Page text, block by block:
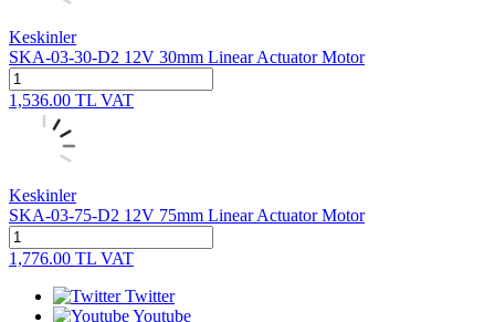
Keskinler
SKA-03-30-D2 12V 30mm Linear Actuator Motor
1,536.00 TL VAT
Keskinler
SKA-03-75-D2 12V 75mm Linear Actuator Motor
1,776.00 TL VAT
Twitter
Youtube